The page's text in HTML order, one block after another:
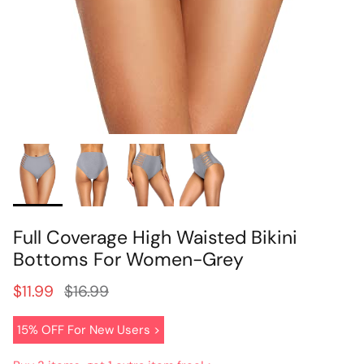
Full Coverage High Waisted Bikini
Bottoms For Women-Grey
$11.99 $16.99
15% OFF For New Users >